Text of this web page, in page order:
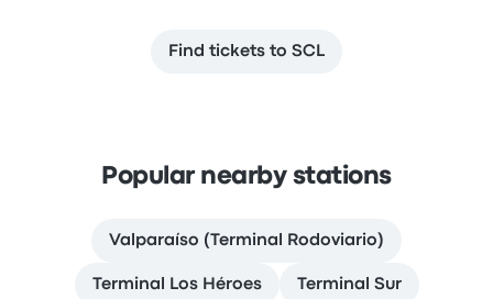
Find tickets to SCL
Popular nearby stations
Valparaíso (Terminal Rodoviario)
Terminal Los Héroes Terminal Sur